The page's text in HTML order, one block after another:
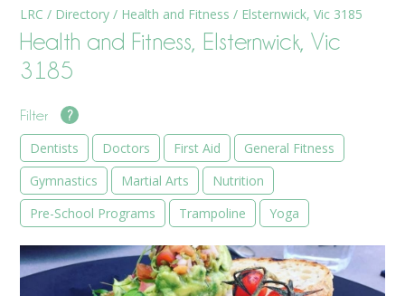
LRC / Directory / Health and Fitness / Elsternwick, Vic 3185
Health and Fitness, Elsternwick, Vic
3185
Filter ?
Dentists Doctors First Aid
General Fitness
Gymnastics
Martial Arts
Nutrition
Pre-School Programs
Trampoline Yoga